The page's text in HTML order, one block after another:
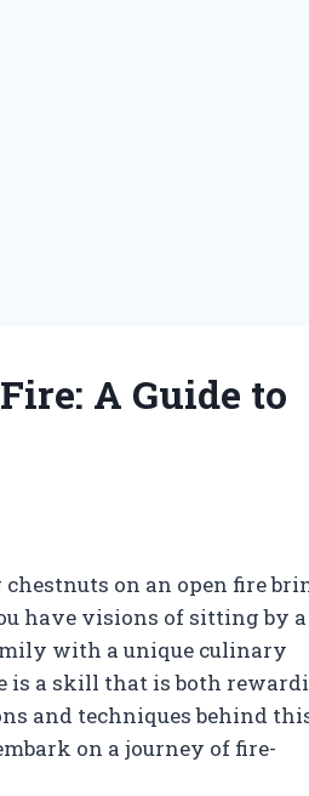
A Guide to
on an open fire
have visions of sitting by a
with a unique culinary
is a skill that is both
and techniques behind
on a journey of fire-